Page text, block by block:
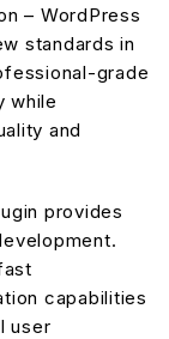
– WordPress
standards in
grade
while
and
provides
capabilities
user